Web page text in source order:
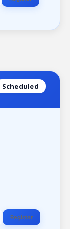
Scheduled
Register